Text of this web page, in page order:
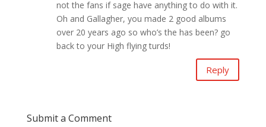
not the fans if sage have anything to do with it.
Oh and Gallagher, you made 2 good albums
over 20 years ago so who’s the has been? go
back to your High flying turds!
Reply
Submit a Comment